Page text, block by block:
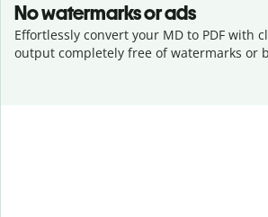
No watermarks or ads
Effortlessly convert your MD to PDF with
output completely free of watermarks or